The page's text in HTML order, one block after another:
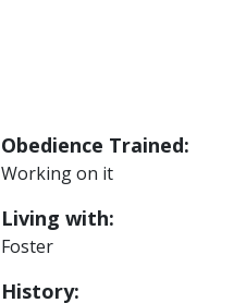
Obedience Trained:
Working on it
Living with:
Foster
History: